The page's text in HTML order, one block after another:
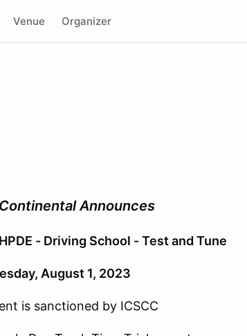
Venue Organizer
Announces
- Driving School - Test and Tune
August 1, 2023
is sanctioned by ICSCC